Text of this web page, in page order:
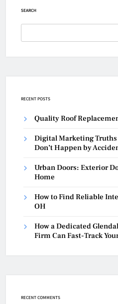
SEARCH
RECENT POSTS
Quality Roof
Digital Marketing Truths
Don’t Happen by
Urban Doors: Exterior
Home
How to Find Reliable
OH
How a Dedicated
Firm Can Fast-Track
RECENT COMMENTS